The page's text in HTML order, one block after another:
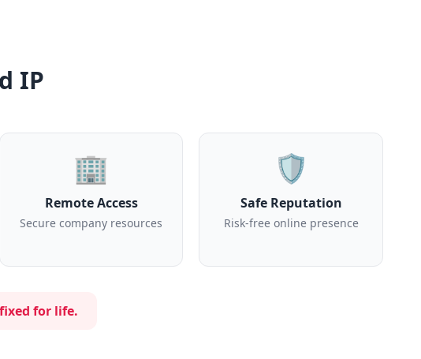
IP
🏢
Remote Access
Secure company resources
🛡️
Safe Reputation
Risk-free online presence
for life.